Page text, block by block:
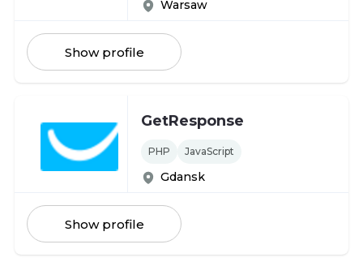
Warsaw
Show profile
GetResponse
PHP JavaScript
Gdansk
Show profile